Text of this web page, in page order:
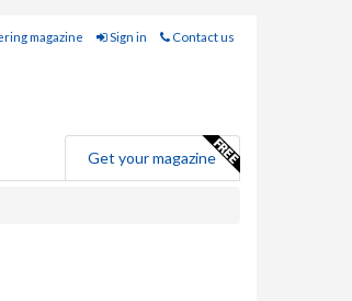
magazine Sign in Contact us
Get your magazine